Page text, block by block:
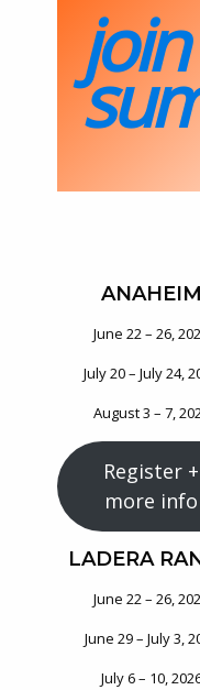
ANAHEIM
June 22 – 26,
July 20 – July 24,
August 3 – 7,
Register +
more info
LADERA
June 22 – 26,
June 29 – July 3,
July 6 – 10,